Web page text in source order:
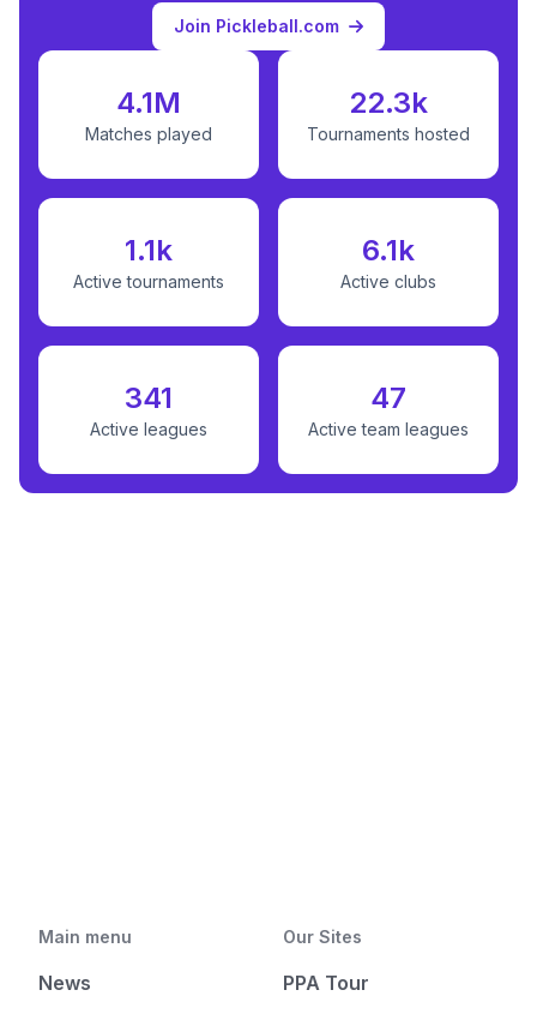
Join Pickleball.com
4.1M
Matches played
22.3k
Tournaments hosted
1.1k
Active tournaments
6.1k
Active clubs
341
Active leagues
47
Active team leagues
Main menu
News
Our Sites
PPA Tour